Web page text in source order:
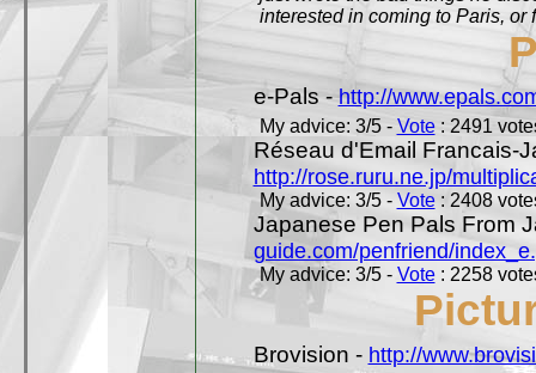
interested in coming to Paris, or
e-Pals -http://
My advice: 3/5 - Vote: 2491
Réseau d'Email Francais-
http://rose.ruru.ne.jp/
My advice: 3/5 - Vote: 2408
Japanese Pen Pals From
guide.com/penfriend/
My advice: 3/5 - Vote: 2258
Brovision - http://